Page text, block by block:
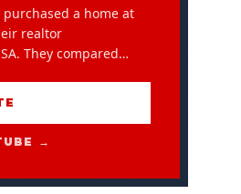
purchased a home at
realtor
They compared…
→